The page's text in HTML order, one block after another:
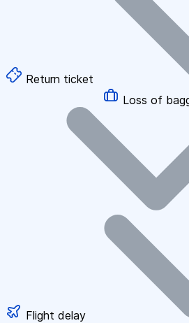
Return ticket
Loss of
Flight delay